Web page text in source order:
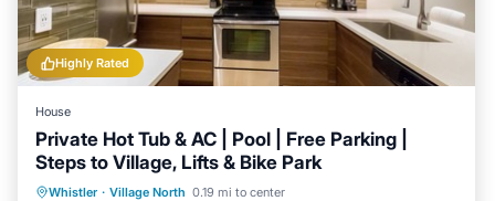
Highly Rated
House
Private Hot Tub & AC | Pool | Free Parking |
Steps to Village, Lifts & Bike Park
Whistler · Village North 0.19 mi to center
Hot Tub Parking
Pool